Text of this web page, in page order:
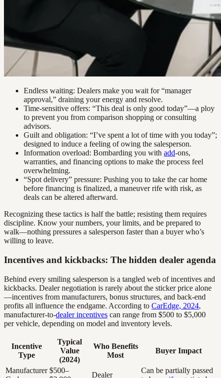
Endless waiting: Dealers make you wait for “manager
approval,” draining your energy and resolve.
Time-sensitive offers: “This deal is only good today”—a ploy
to prevent you from comparison shopping or consulting
advisors.
Guilt and obligation: “I’ve spent a lot of time with you today”;
designed to induce a feeling of owing the salesperson.
Information overload: Bombarding you with add-ons,
warranties, and financing options to make the process feel
overwhelming.
“Spot delivery” pressure: Pushing you to take the car home
before financing is finalized, a maneuver rife with risk, as
deals can be altered afterward.
Recognizing these tactics is half the battle; resisting them requires
discipline. Know your numbers, your limits, and be prepared to
walk—nothing pressures a salesperson faster than a buyer who’s
willing to leave.
Incentives and kickbacks: The hidden dealer agenda
Behind every smiling salesperson is a tangled web of incentives and
kickbacks. Dealer negotiation is rarely about the sticker price alone
—incentives from manufacturers, bonus structures, and back-end
profits all influence the endgame. According to CarEdge, 2024,
manufacturer-to-dealer incentives can range from $500 to $5,000
per vehicle, depending on model and inventory levels.
Incentive
Type
Typical
Value
(2024)
Who Benefits
Most
Buyer Impact
Manufacturer $500–
Dealer
Can be partially passed